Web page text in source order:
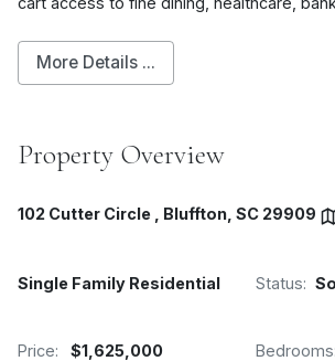
More Details ...
Property Overview
102 Cutter Circle , Bluffton, SC 29909
Single Family Residential Status:
Price: $1,625,000 Bedrooms: